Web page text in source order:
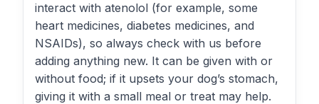
interact with atenolol (for example, some
heart medicines, diabetes medicines, and
NSAIDs), so always check with us before
adding anything new. It can be given with or
without food; if it upsets your dog’s stomach,
giving it with a small meal or treat may help.